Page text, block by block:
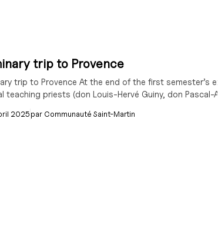
trip to Provence
trip to Provence At the end of the first semester’s
teaching priests (don Louis-Hervé Guiny, don Pascal-
2025parCommunauté Saint-Martin